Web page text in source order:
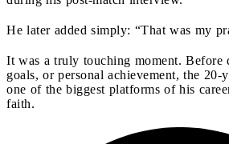
He later added simply: “That was my
It was a truly touching moment. Before
goals, or personal achievement, the 20-
one of the biggest platforms of his
faith.